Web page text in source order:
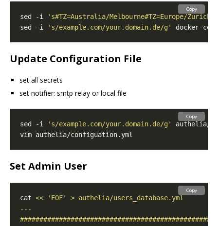
sed -i
's#TZ=Australia/Melbourne#TZ=Europe/
sed -i
's/example.com/your.domain.de/g'
Copy
Update Configuration File
set all secrets
set notifier: smtp relay or local file
sed -i
's/example.com/your.domain.de/g'
Copy
Set Admin User
cat
Copy